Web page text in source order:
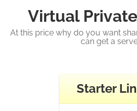
Virtual
At this price why do you want
can get a
Starter